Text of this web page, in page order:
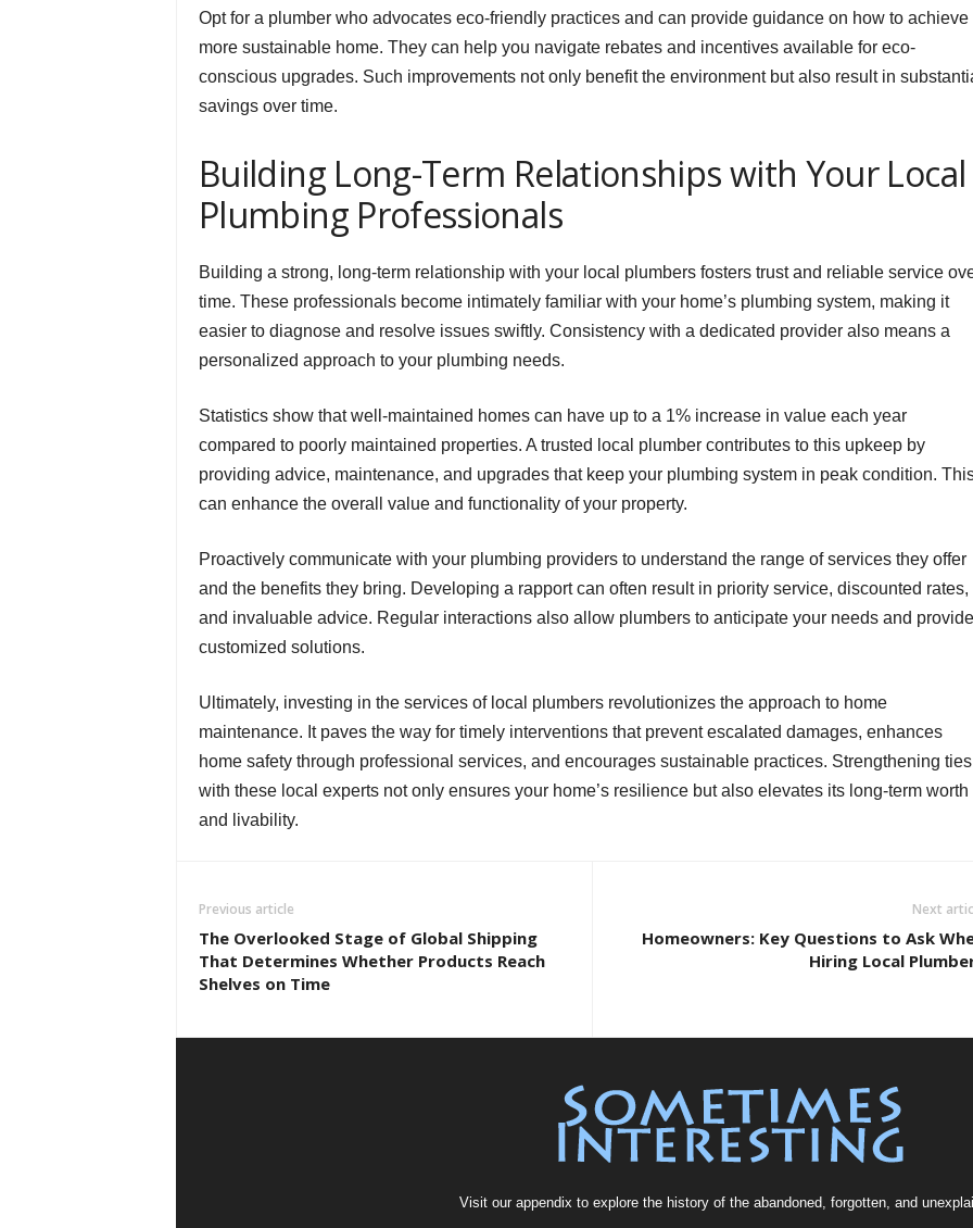
Opt for a plumber who advocates eco-friendly practices and can provide guidance on how to achieve
more sustainable home. They can help you navigate rebates and incentives available for eco-
conscious upgrades. Such improvements not only benefit the environment but also result in
savings over time.
Building Long-Term Relationships with Your Local
Plumbing Professionals
Building a strong, long-term relationship with your local plumbers fosters trust and reliable service
time. These professionals become intimately familiar with your home’s plumbing system, making it
easier to diagnose and resolve issues swiftly. Consistency with a dedicated provider also means a
personalized approach to your plumbing needs.
Statistics show that well-maintained homes can have up to a 1% increase in value each year
compared to poorly maintained properties. A trusted local plumber contributes to this upkeep by
providing advice, maintenance, and upgrades that keep your plumbing system in peak condition.
can enhance the overall value and functionality of your property.
Proactively communicate with your plumbing providers to understand the range of services they offer
and the benefits they bring. Developing a rapport can often result in priority service, discounted rates,
and invaluable advice. Regular interactions also allow plumbers to anticipate your needs and provide
customized solutions.
Ultimately, investing in the services of local plumbers revolutionizes the approach to home
maintenance. It paves the way for timely interventions that prevent escalated damages, enhances
home safety through professional services, and encourages sustainable practices. Strengthening ties
with these local experts not only ensures your home’s resilience but also elevates its long-term worth
and livability.
Previous article
The Overlooked Stage of Global Shipping
That Determines Whether Products Reach
Shelves on Time
Next
Homeowners: Key Questions to Ask
Hiring Local
Visit our appendix to explore the history of the abandoned, forgotten, and